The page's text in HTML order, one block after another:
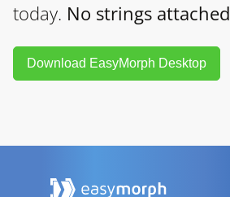
today. No strings attached
Download EasyMorph Desktop